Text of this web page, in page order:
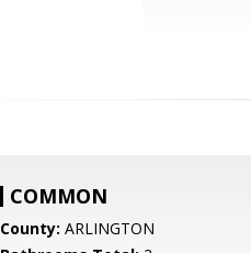
COMMON
County: ARLINGTON